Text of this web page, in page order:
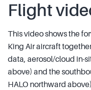
Flight
This video shows the
King Air aircraft
data, aerosol/cloud in-
above) and the
HALO northward